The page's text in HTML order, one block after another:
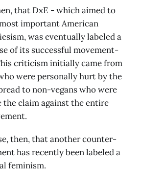
that DxE - which aimed to
important American
was eventually labeled a
of its successful movement-
criticism initially came from
were personally hurt by the
to non-vegans who were
the claim against the entire
then, that another counter-
has recently been labeled a
feminism.